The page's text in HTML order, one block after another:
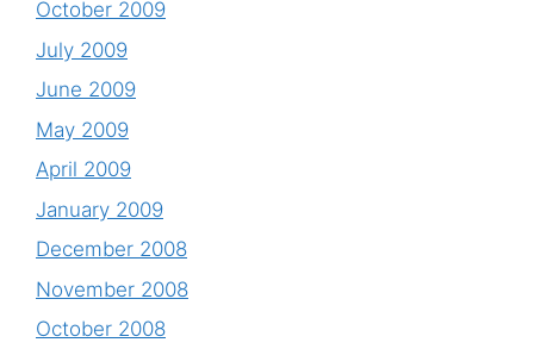
October 2009
July 2009
June 2009
May 2009
April 2009
January 2009
December 2008
November 2008
October 2008